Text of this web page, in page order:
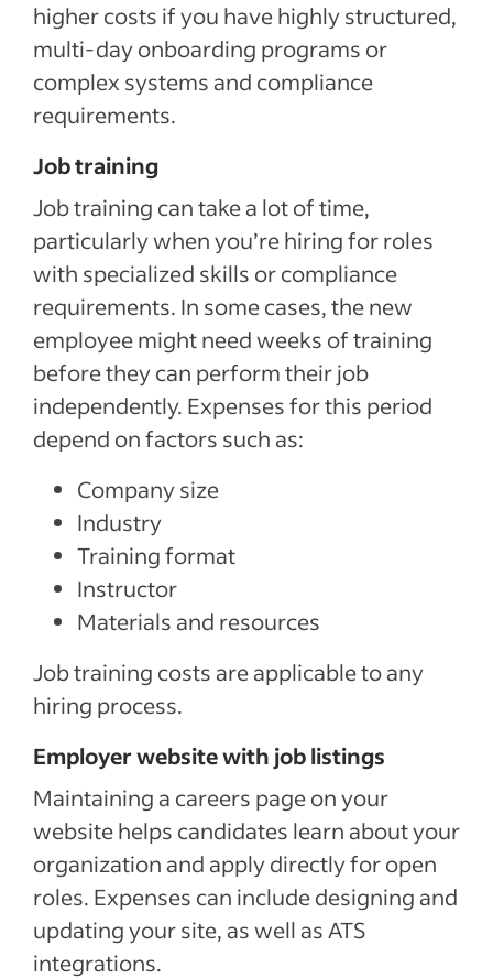
higher costs if you have highly structured,
multi-day onboarding programs or
complex systems and compliance
requirements.
Job training
Job training can take a lot of time,
particularly when you’re hiring for roles
with specialized skills or compliance
requirements. In some cases, the new
employee might need weeks of training
before they can perform their job
independently. Expenses for this period
depend on factors such as:
Company size
Industry
Training format
Instructor
Materials and resources
Job training costs are applicable to any
hiring process.
Employer website with job listings
Maintaining a careers page on your
website helps candidates learn about your
organization and apply directly for open
roles. Expenses can include designing and
updating your site, as well as ATS
integrations.